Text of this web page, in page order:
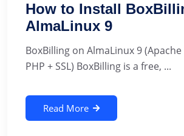
How to Install
AlmaLinux 9
BoxBilling on AlmaLinux 9
PHP + SSL) BoxBilling is a free, ...
Read More